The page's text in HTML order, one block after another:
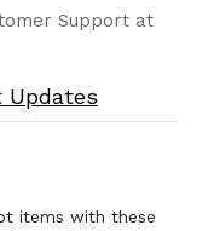
Support at
Updates
items with these